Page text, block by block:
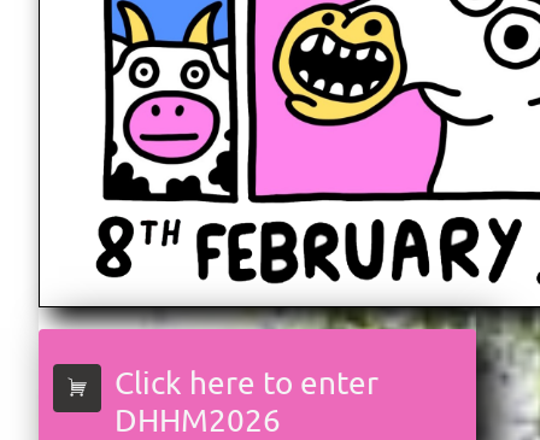
Click here to enter
DHHM2026
